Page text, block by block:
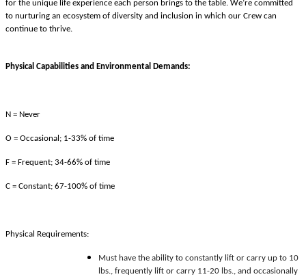
for the unique life experience each person brings to the table. We’re committed
to nurturing an ecosystem of diversity and inclusion in which our Crew can
continue to thrive.
Physical Capabilities and Environmental Demands:
N = Never
O = Occasional; 1-33% of time
F = Frequent; 34-66% of time
C = Constant; 67-100% of time
Physical Requirements:
Must have the ability to constantly lift or carry up to 10
lbs., frequently lift or carry 11-20 lbs., and occasionally